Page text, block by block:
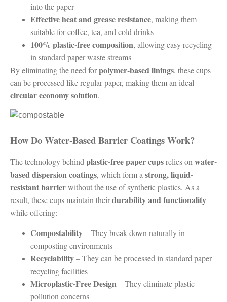
into the paper
Effective heat and grease resistance, making them
suitable for coffee, tea, and cold drinks
100% plastic-free composition, allowing easy recycling
in standard paper waste streams
By eliminating the need forpolymer-based linings, these cups
can be processed like regular paper, making them an ideal
circular economy solution.
How Do Water-Based Barrier Coatings Work?
The technology behindplastic-free paper cupsrelies onwater-
based dispersion coatings, which form astrong, liquid-
resistant barrierwithout the use of synthetic plastics. As a
result, these cups maintain theirdurability and functionality
while offering:
Compostability– They break down naturally in
composting environments
Recyclability– They can be processed in standard paper
recycling facilities
Microplastic-Free Design– They eliminate plastic
pollution concerns